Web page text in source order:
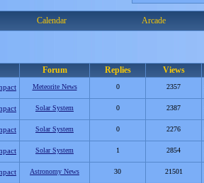
Calendar Arcade
Forum Replies Views
Meteorite News 0 2357
Solar System 0 2387
Solar System 0 2276
Solar System 1 2854
Astronomy News 30 21501